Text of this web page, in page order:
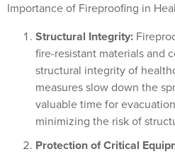
Importance of Fireproofing in
Structural Integrity:
fire-resistant materials and
structural integrity of
measures slow down the
valuable time for
minimizing the risk of
Protection of Critical